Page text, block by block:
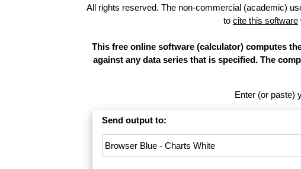
All rights reserved. The non-commercial (academic)
to cite this software
This free online software (calculator) computes
against any data series that is specified. The
Enter (or paste)
Send output to: